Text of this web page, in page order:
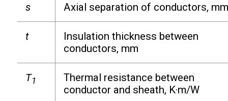
s Axial separation of conductors, mm
t
Insulation thickness between
conductors, mm
T1
Thermal resistance between
conductor and sheath, K·m/W